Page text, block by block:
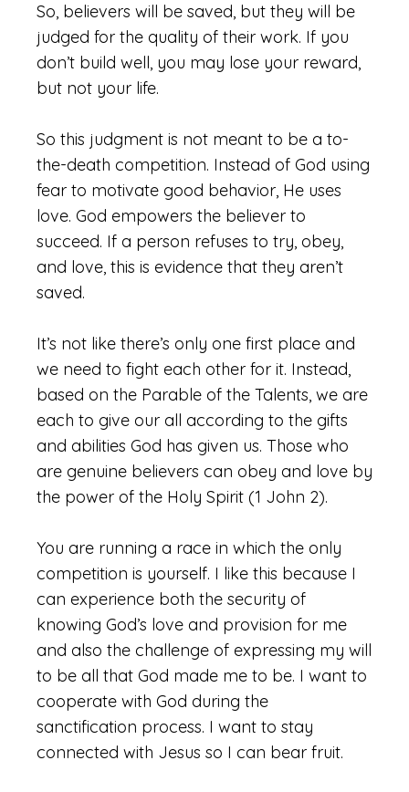
So, believers will be saved, but they will be
judged for the quality of their work. If you
don’t build well, you may lose your reward,
but not your life.
So this judgment is not meant to be a to-
the-death competition. Instead of God using
fear to motivate good behavior, He uses
love. God empowers the believer to
succeed. If a person refuses to try, obey,
and love, this is evidence that they aren’t
saved.
It’s not like there’s only one first place and
we need to fight each other for it. Instead,
based on the Parable of the Talents, we are
each to give our all according to the gifts
and abilities God has given us. Those who
are genuine believers can obey and love by
the power of the Holy Spirit (1 John 2).
You are running a race in which the only
competition is yourself. I like this because I
can experience both the security of
knowing God’s love and provision for me
and also the challenge of expressing my will
to be all that God made me to be. I want to
cooperate with God during the
sanctification process. I want to stay
connected with Jesus so I can bear fruit.